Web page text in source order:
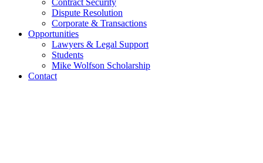
Contract Security
Dispute Resolution
Corporate & Transactions
Opportunities
Lawyers & Legal Support
Students
Mike Wolfson Scholarship
Contact